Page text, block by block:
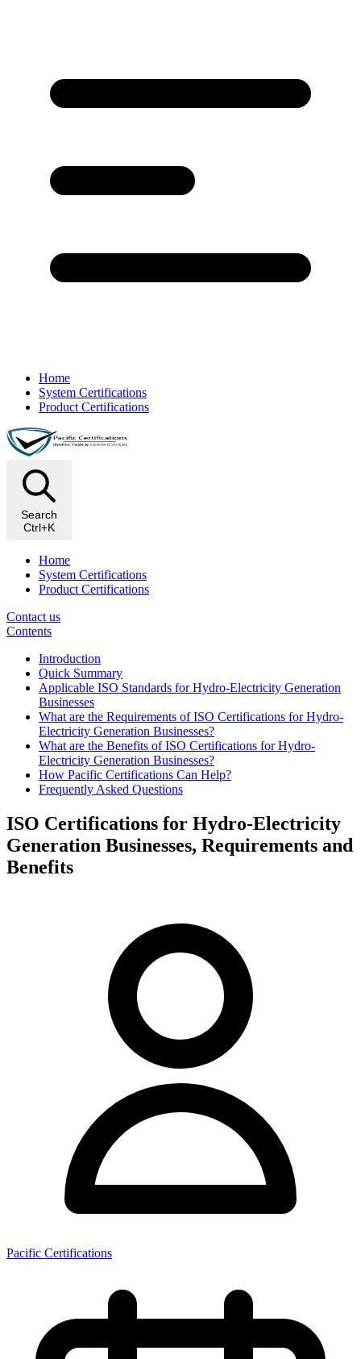
Home
System Certifications
Product Certifications
Search
Ctrl+K
Home
System Certifications
Product Certifications
Contact us
Contents
Introduction
Quick Summary
Applicable ISO Standards for Hydro-Electricity Generation
Businesses
What are the Requirements of ISO Certifications for Hydro-
Electricity Generation Businesses?
What are the Benefits of ISO Certifications for Hydro-
Electricity Generation Businesses?
How Pacific Certifications Can Help?
Frequently Asked Questions
ISO Certifications for Hydro-Electricity
Generation Businesses, Requirements and
Benefits
Pacific Certifications